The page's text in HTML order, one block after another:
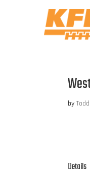
by
Details